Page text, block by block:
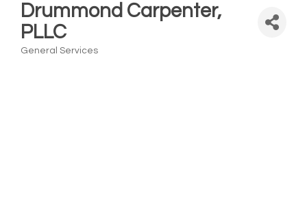
Drummond Carpenter,
PLLC
General Services